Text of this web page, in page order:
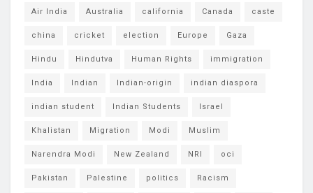
Air India Australia california Canada caste
china cricket election Europe Gaza
Hindu Hindutva Human Rights immigration
India Indian Indian-origin indian diaspora
indian student Indian Students Israel
Khalistan Migration Modi Muslim
Narendra Modi New Zealand NRI oci
Pakistan Palestine politics Racism